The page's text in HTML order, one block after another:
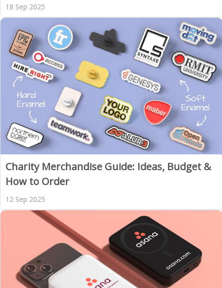
18 Sep 2025
Charity Merchandise Guide: Ideas, Budget &
How to Order
12 Sep 2025